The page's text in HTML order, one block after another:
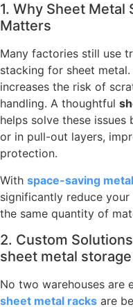
1. Why Sheet Metal
Matters
Many factories still use
stacking for sheet
increases the risk of
handling. A thoughtful
helps solve these
or in pull-out layers,
protection.
With space-saving
significantly reduce
the same quantity of
2. Custom
sheet metal
No two warehouses are
sheet metal racks are